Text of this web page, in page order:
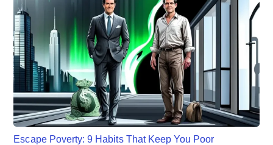
Escape Poverty: 9 Habits That Keep You Poor